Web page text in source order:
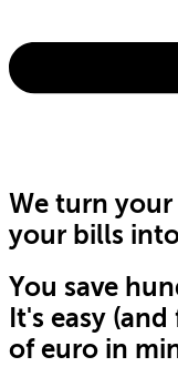
We turn
your bills
You save
It's easy (and
of euro in